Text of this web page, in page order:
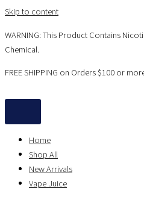
Skip to content
WARNING: This Product Contains
Chemical.
FREE SHIPPING on Orders $100 or
Home
Shop All
New Arrivals
Vape Juice